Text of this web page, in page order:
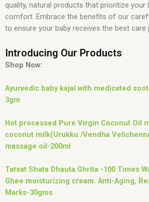
quality, natural products that prioritize your
comfort. Embrace the benefits of our
to ensure your baby receives the best care
Introducing Our Products
Shop Now:
Ayurvedic baby kajal with medicated
3gm
Hot processed Pure Virgin Coconut Oil
coconut milk(Urukku /Vendha
massage oil-200ml
Tatsat Shata Dhauta Ghrita -100 Times
Ghee moisturizing cream. Anti-Aging,
Marks-30gms